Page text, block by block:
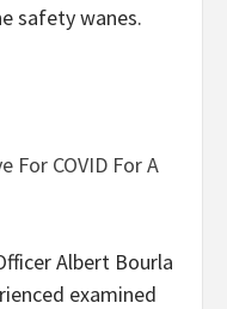
safety wanes.
For COVID For A
Albert Bourla
examined